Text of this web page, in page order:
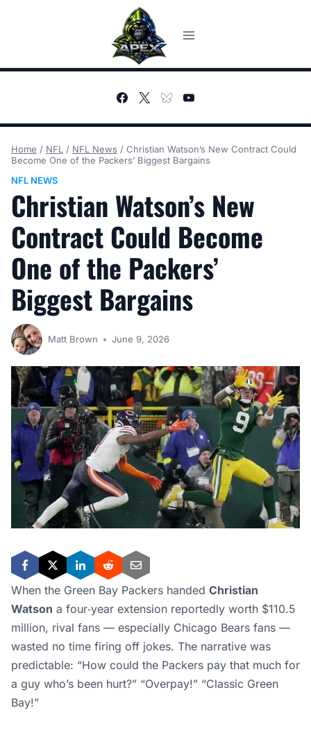
Home / NFL / NFL News / Christian Watson’s New Contract Could
Become One of the Packers’ Biggest Bargains
NFL NEWS
Christian Watson’s New
Contract Could Become
One of the Packers’
Biggest Bargains
Matt Brown June 9, 2026
When the Green Bay Packers handed Christian
Watson a four‑year extension reportedly worth $110.5
million, rival fans — especially Chicago Bears fans —
wasted no time firing off jokes. The narrative was
predictable: “How could the Packers pay that much for
a guy who’s been hurt?” “Overpay!” “Classic Green
Bay!”